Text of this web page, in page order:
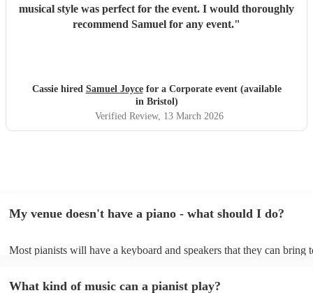
musical style was perfect for the event. I would thoroughly
recommend Samuel for any event."
Cassie hired Samuel Joycefor a Corporate event (available
in Bristol)
Verified Review, 13 March 2026
My venue doesn't have a piano - what should I do?
Most pianists will have a keyboard and speakers that they can bring
as good as the real thing, so don't let not having a piano stop you!
What kind of music can a pianist play?